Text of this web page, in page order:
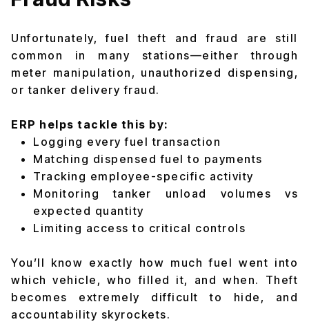
Unfortunately, fuel theft and fraud are still
common in many stations—either through
meter manipulation, unauthorized dispensing,
or tanker delivery fraud.
ERP helps tackle this by:
Logging every fuel transaction
Matching dispensed fuel to payments
Tracking employee-specific activity
Monitoring tanker unload volumes vs
expected quantity
Limiting access to critical controls
You’ll know exactly how much fuel went into
which vehicle, who filled it, and when. Theft
becomes extremely difficult to hide, and
accountability skyrockets.